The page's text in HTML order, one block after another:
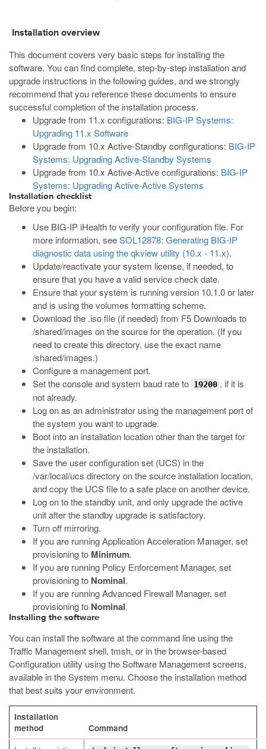
Installation overview
This document covers very basic steps for installing the
software. You can find complete, step-by-step installation and
upgrade instructions in the following guides, and we strongly
recommend that you reference these documents to ensure
successful completion of the installation process.
Upgrade from 11.x configurations: BIG-IP Systems:
Upgrading 11.x Software
Upgrade from 10.x Active-Standby configurations: BIG-IP
Systems: Upgrading Active-Standby Systems
Upgrade from 10.x Active-Active configurations: BIG-IP
Systems: Upgrading Active-Active Systems
Installation checklist
Before you begin:
Use BIG-IP iHealth to verify your configuration file. For
more information, seeSOL12878: Generating BIG-IP
diagnostic data using the qkview utility (10.x - 11.x).
Update/reactivate your system license, if needed, to
ensure that you have a valid service check date.
Ensure that your system is running version 10.1.0 or later
and is using the volumes formatting scheme.
Download the .isofile (if needed) from F5 Downloads to
/shared/images on the source for the operation. (If you
need to create this directory, use the exact name
/shared/images.)
Configure a management port.
Set the console and system baud rate to 19200 , if it is
not already.
Log on as an administrator using the management port of
the system you want to upgrade.
Boot into an installation location other than the target for
the installation.
Save the user configuration set (UCS) in the
/var/local/ucs directory on the source installation location,
and copy the UCS file to a safe place on another device.
Log on to the standby unit, and only upgrade the active
unit after the standby upgrade is satisfactory.
Turn off mirroring.
If you are running Application Acceleration Manager, set
provisioning to Minimum.
If you are running Policy Enforcement Manager, set
provisioning to Nominal.
If you are running Advanced Firewall Manager, set
provisioning to Nominal.
Installing the software
You can install the software at the command line using the
Traffic Management shell, tmsh, or in the browser-based
Configuration utility using the Software Management screens,
available in the System menu. Choose the installation method
that best suits your environment.
Installation
method
Command